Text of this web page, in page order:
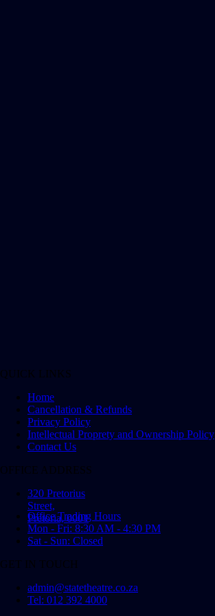
QUICK LINKS
Home
Cancellation & Refunds
Privacy Policy
Intellectual Proprety and Ownership Policy
Contact Us
OFFICE ADDRESS
320 Pretorius
Street,
Pretoria, 0001
Office Trading Hours
Mon - Fri: 8:30 AM - 4:30 PM
Sat - Sun: Closed
GET IN TOUCH
admin@statetheatre.co.za
Tel: 012 392 4000